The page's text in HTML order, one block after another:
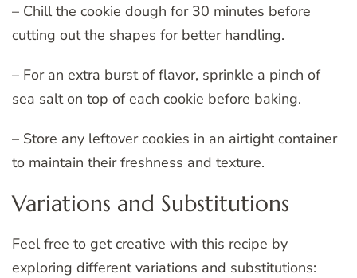
– Chill the cookie dough for 30 minutes before
cutting out the shapes for better handling.
– For an extra burst of flavor, sprinkle a pinch of
sea salt on top of each cookie before baking.
– Store any leftover cookies in an airtight container
to maintain their freshness and texture.
Variations and Substitutions
Feel free to get creative with this recipe by
exploring different variations and substitutions: